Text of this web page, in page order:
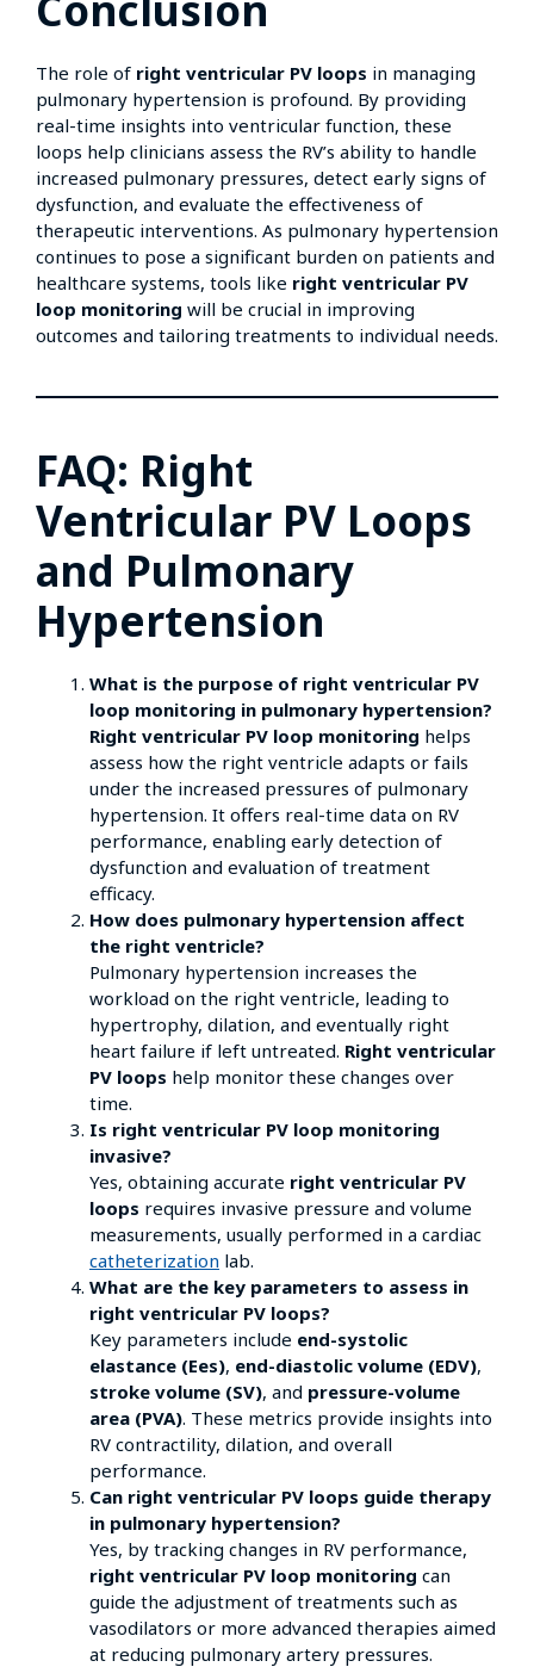
The role of right ventricular PV loops in managing
pulmonary hypertension is profound. By providing
real-time insights into ventricular function, these
loops help clinicians assess the RV’s ability to handle
increased pulmonary pressures, detect early signs of
dysfunction, and evaluate the effectiveness of
therapeutic interventions. As pulmonary hypertension
continues to pose a significant burden on patients and
healthcare systems, tools like right ventricular PV
loop monitoring will be crucial in improving
outcomes and tailoring treatments to individual needs.
FAQ: Right
Ventricular PV Loops
and Pulmonary
Hypertension
What is the purpose of right ventricular PV
loop monitoring in pulmonary hypertension?
Right ventricular PV loop monitoring helps
assess how the right ventricle adapts or fails
under the increased pressures of pulmonary
hypertension. It offers real-time data on RV
performance, enabling early detection of
dysfunction and evaluation of treatment
efficacy.
How does pulmonary hypertension affect
the right ventricle?
Pulmonary hypertension increases the
workload on the right ventricle, leading to
hypertrophy, dilation, and eventually right
heart failure if left untreated. Right ventricular
PV loops help monitor these changes over
time.
Is right ventricular PV loop monitoring
invasive?
Yes, obtaining accurate right ventricular PV
loops requires invasive pressure and volume
measurements, usually performed in a cardiac
catheterization lab.
What are the key parameters to assess in
right ventricular PV loops?
Key parameters include end-systolic
elastance (Ees), end-diastolic volume (EDV),
stroke volume (SV), and pressure-volume
area (PVA). These metrics provide insights into
RV contractility, dilation, and overall
performance.
Can right ventricular PV loops guide therapy
in pulmonary hypertension?
Yes, by tracking changes in RV performance,
right ventricular PV loop monitoring can
guide the adjustment of treatments such as
vasodilators or more advanced therapies aimed
at reducing pulmonary artery pressures.